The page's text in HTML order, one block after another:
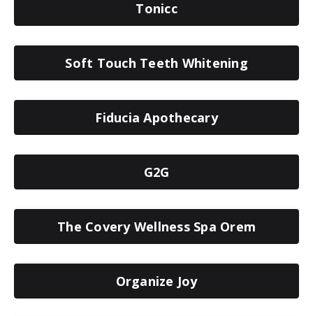
Tonicc
Soft Touch Teeth Whitening
Fiducia Apothecary
G2G
The Covery Wellness Spa Orem
Organize Joy